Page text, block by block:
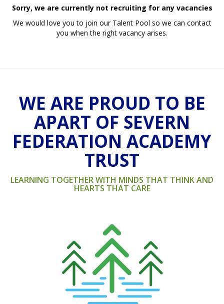
Sorry, we are currently not recruiting for any vacancies
We would love you to join our Talent Pool so we can contact
you when the right vacancy arises.
WE ARE PROUD TO BE
APART OF SEVERN
FEDERATION ACADEMY
TRUST
LEARNING TOGETHER WITH MINDS THAT THINK AND
HEARTS THAT CARE